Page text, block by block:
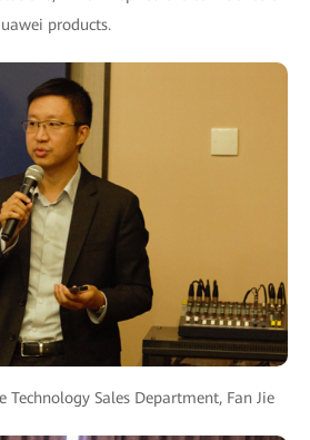
products.
Technology Sales Department, Fan Jie